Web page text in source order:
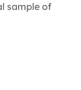
sample of